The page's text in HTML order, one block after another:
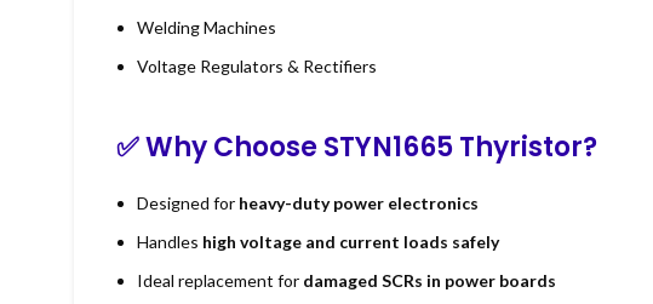
Welding Machines
Voltage Regulators & Rectifiers
✅ Why Choose STYN1665 Thyristor?
Designed for heavy-duty power electronics
Handles high voltage and current loads safely
Ideal replacement for damaged SCRs in power boards